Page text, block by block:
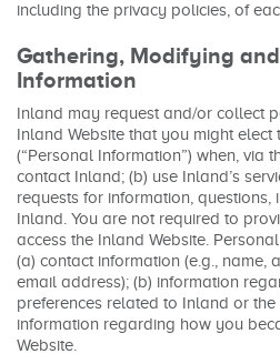
including the privacy policies, of
Gathering, Modifying
Information
Inland may request and/or collect
Inland Website that you might
(“Personal Information”) when, via
contact Inland; (b) use Inland’s
requests for information, questions,
Inland. You are not required to
access the Inland Website.
(a) contact information (e.g., name,
email address); (b) information
preferences related to Inland or the
information regarding how you
Website.